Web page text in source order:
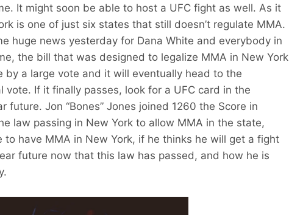
It might soon be able to host a UFC fight as well. As it
is one of just six states that still doesn’t regulate MMA.
huge news yesterday for Dana White and everybody in
the bill that was designed to legalize MMA in New York
by a large vote and it will eventually head to the
vote. If it finally passes, look for a UFC card in the
future. Jon “Bones” Jones joined 1260 the Score in
law passing in New York to allow MMA in the state,
have MMA in New York, if he thinks he will get a fight
future now that this law has passed, and how he is